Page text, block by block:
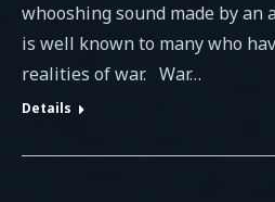
whooshing sound made by
is well known to many who
realities of war. War…
Details